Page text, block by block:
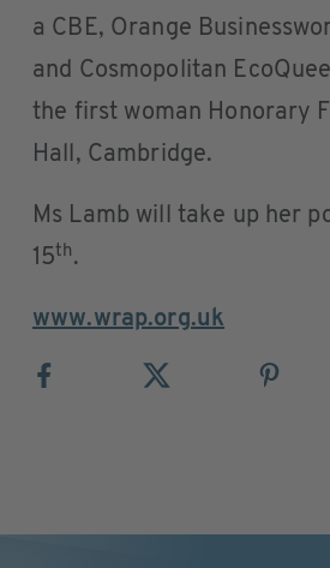
a CBE, Orange
and Cosmopolitan
the first woman Honorary
Hall, Cambridge.
Ms Lamb will take up her
15th .
www.wrap.org.uk